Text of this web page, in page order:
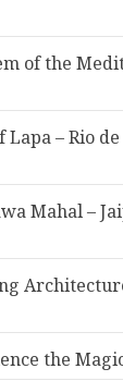
of the
– Rio de
Mahal –
the